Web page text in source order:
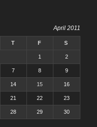
April 2011
T F S
1 2
7 8 9
14 15 16
21 22 23
28 29 30